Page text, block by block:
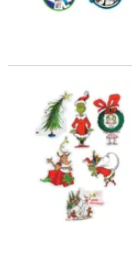
16 - 20" Jumbo Dr.